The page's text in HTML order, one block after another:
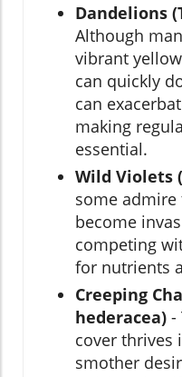
Dandelions
Although
vibrant
can quickly
can
making
essential.
Wild Violets
some admire
become
competing
for nutrients
Creeping
hederacea) -
cover thrives
smother